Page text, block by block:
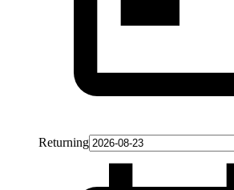
Returning